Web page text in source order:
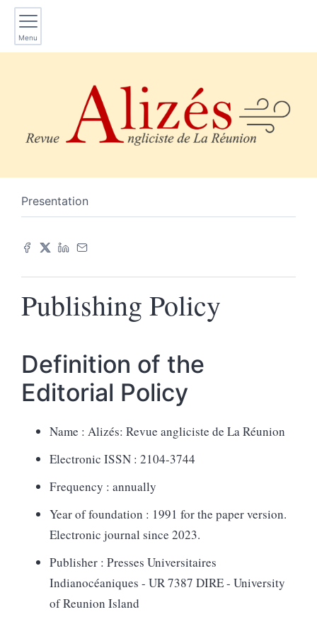
Menu
Presentation
Publishing Policy
Definition of the
Editorial Policy
Name : Alizés: Revue angliciste de La Réunion
Electronic ISSN : 2104-3744
Frequency : annually
Year of foundation : 1991 for the paper version.
Electronic journal since 2023.
Publisher : Presses Universitaires
Indianocéaniques - UR 7387 DIRE - University
of Reunion Island